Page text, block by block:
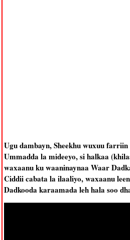
Ugu dambayn, Sheekhu wuxuu
Ummadda la mideeyo, si halkaa
waxaanu ku waaninaynaa Waar
Ciddii cabata la ilaaliyo, waxaanu
Dadkooda karaamada leh hala soo